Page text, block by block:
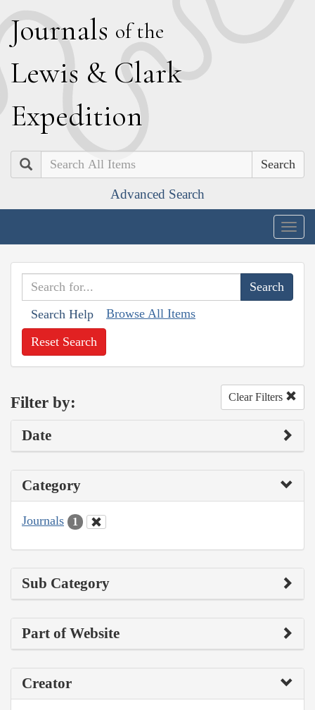
Journals of the
Lewis & Clark
Expedition
Search
Advanced Search
Search Help Browse All Items
Reset Search
Filter by: Clear Filters
Date
Category
Journals 1
Sub Category
Part of Website
Creator